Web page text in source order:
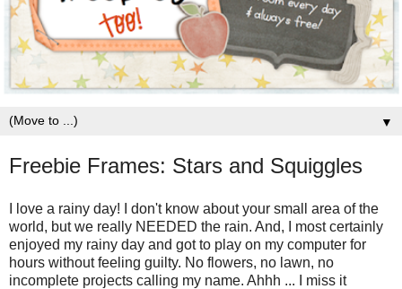
▼
Freebie Frames: Stars and Squiggles
I love a rainy day! I don't know about your small area of the
world, but we really NEEDED the rain. And, I most certainly
enjoyed my rainy day and got to play on my computer for
hours without feeling guilty. No flowers, no lawn, no
incomplete projects calling my name. Ahhh ... I miss it